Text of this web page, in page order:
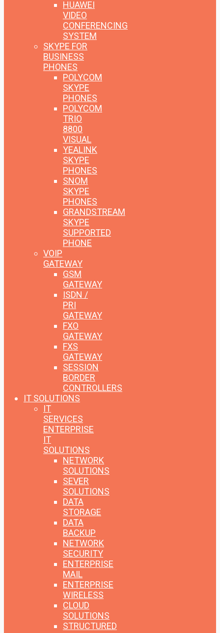
HUAWEI
VIDEO
CONFERENCING
SYSTEM
SKYPE FOR
BUSINESS
PHONES
POLYCOM
SKYPE
PHONES
POLYCOM
TRIO
8800
VISUAL
YEALINK
SKYPE
PHONES
SNOM
SKYPE
PHONES
GRANDSTREAM
SKYPE
SUPPORTED
PHONE
VOIP
GATEWAY
GSM
GATEWAY
ISDN /
PRI
GATEWAY
FXO
GATEWAY
FXS
GATEWAY
SESSION
BORDER
CONTROLLERS
IT SOLUTIONS
IT
SERVICES
ENTERPRISE
IT
SOLUTIONS
NETWORK
SOLUTIONS
SEVER
SOLUTIONS
DATA
STORAGE
DATA
BACKUP
NETWORK
SECURITY
ENTERPRISE
MAIL
ENTERPRISE
WIRELESS
CLOUD
SOLUTIONS
STRUCTURED